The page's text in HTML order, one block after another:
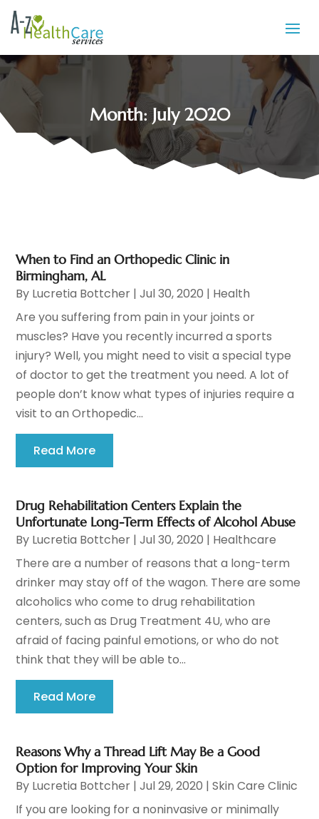
Month:July 2020
When to Find an Orthopedic Clinic in
Birmingham, AL
By Lucretia Bottcher |Jul 30, 2020 | Health
Are you suffering from pain in your joints or
muscles? Have you recently incurred a sports
injury? Well, you might need to visit a special type
of doctor to get the treatment you need. A lot of
people don’t know what types of injuries require a
visit to an Orthopedic...
Read More
Drug Rehabilitation Centers Explain the
Unfortunate Long-Term Effects of Alcohol Abuse
By Lucretia Bottcher |Jul 30, 2020 | Healthcare
There are a number of reasons that a long-term
drinker may stay off of the wagon. There are some
alcoholics who come to drug rehabilitation
centers, such as Drug Treatment 4U, who are
afraid of facing painful emotions, or who do not
think that they will be able to...
Read More
Reasons Why a Thread Lift May Be a Good
Option for Improving Your Skin
By Lucretia Bottcher |Jul 29, 2020 |Skin Care Clinic
If you are looking for a noninvasive or minimally